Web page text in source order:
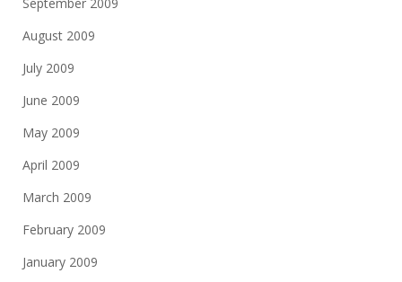
August 2009
July 2009
June 2009
May 2009
April 2009
March 2009
February 2009
January 2009